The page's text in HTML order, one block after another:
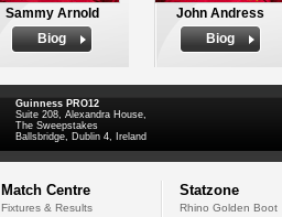
Sammy Arnold
Biog
John Andress
Biog
Guinness PRO12
Suite 208, Alexandra House,
The Sweepstakes
Ballsbridge, Dublin 4, Ireland
Match Centre
Fixtures & Results
Statzone
Rhino Golden Boot